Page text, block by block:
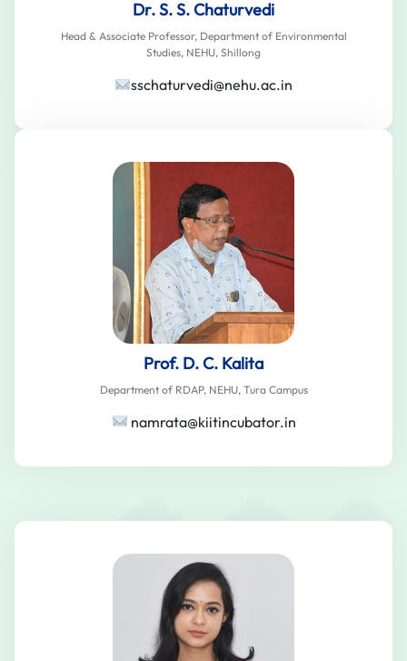
Dr. S. S. Chaturvedi
Head & Associate Professor, Department of Environmental
Studies, NEHU, Shillong
sschaturvedi@nehu.ac.in
Prof. D. C. Kalita
Department of RDAP, NEHU, Tura Campus
namrata@kiitincubator.in